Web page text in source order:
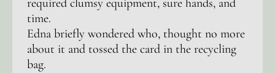
required clumsy equipment, sure hands, and
time.
Edna briefly wondered who, thought no more
about it and tossed the card in the recycling
bag.